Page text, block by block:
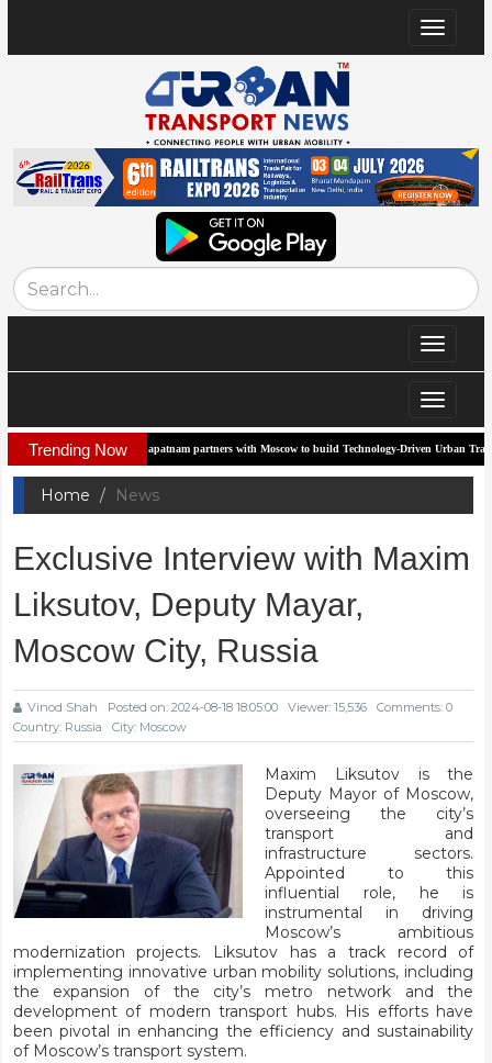
Toggle
Toggle
Toggle
Trending Now
Visakhapatnam partners with Moscow to build Technology-Driven Urban Transport System
Home News
Exclusive Interview with Maxim
Liksutov, Deputy Mayar,
Moscow City, Russia
Vinod Shah Posted on: 2024-08-18 18:05:00 Viewer: 15,536
Comments: 0
Country: Russia
City: Moscow
Maxim Liksutov is the
Deputy Mayor of Moscow,
overseeing the city’s
transport and
infrastructure sectors.
Appointed to this
influential role, he is
instrumental in driving
Moscow’s ambitious
modernization projects. Liksutov has a track record of
implementing innovative urban mobility solutions, including
the expansion of the city’s metro network and the
development of modern transport hubs. His efforts have
been pivotal in enhancing the efficiency and sustainability
of Moscow’s transport system.